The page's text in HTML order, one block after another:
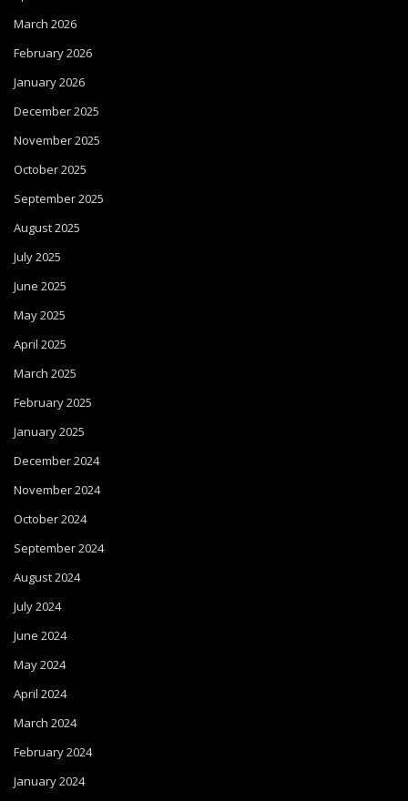
March 2026
February 2026
January 2026
December 2025
November 2025
October 2025
September 2025
August 2025
July 2025
June 2025
May 2025
April 2025
March 2025
February 2025
January 2025
December 2024
November 2024
October 2024
September 2024
August 2024
July 2024
June 2024
May 2024
April 2024
March 2024
February 2024
January 2024